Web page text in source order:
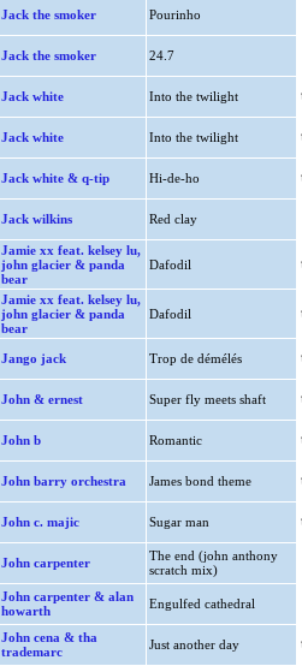
Jack the smoker Pourinho
Jack the smoker 24.7
Jack white Into the twilight
Jack white Into the twilight
Jack white & q-tip Hi-de-ho
Jack wilkins Red clay
Jamie xx feat. kelsey lu,
john glacier & panda
bear
Dafodil
Jamie xx feat. kelsey lu,
john glacier & panda
bear
Dafodil
Jango jack Trop de démélés
John & ernest Super fly meets shaft
John b Romantic
John barry orchestra James bond theme
John c. majic Sugar man
John carpenter
The end (john anthony
scratch mix)
John carpenter & alan
howarth
Engulfed cathedral
John cena & tha
trademarc
Just another day